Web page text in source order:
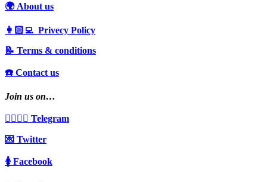
🌍 About us
👩🏻‍💻 Privecy Policy
📝 Terms & conditions
☎️ Contact us
Join us on…
👩‍❤️‍💋‍👨 Telegram
💌 Twitter
🚺 Facebook